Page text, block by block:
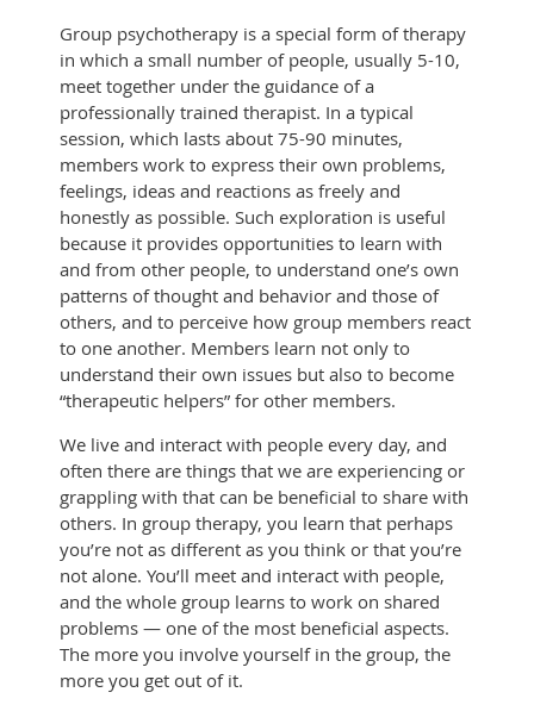
Group psychotherapy is a special form of therapy
in which a small number of people, usually 5-10,
meet together under the guidance of a
professionally trained therapist. In a typical
session, which lasts about 75-90 minutes,
members work to express their own problems,
feelings, ideas and reactions as freely and
honestly as possible. Such exploration is useful
because it provides opportunities to learn with
and from other people, to understand one’s own
patterns of thought and behavior and those of
others, and to perceive how group members react
to one another. Members learn not only to
understand their own issues but also to become
“therapeutic helpers” for other members.
We live and interact with people every day, and
often there are things that we are experiencing or
grappling with that can be beneficial to share with
others. In group therapy, you learn that perhaps
you’re not as different as you think or that you’re
not alone. You’ll meet and interact with people,
and the whole group learns to work on shared
problems — one of the most beneficial aspects.
The more you involve yourself in the group, the
more you get out of it.